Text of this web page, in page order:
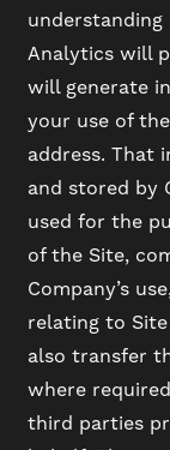
understanding
Analytics will
will generate
your use of
address. That
and stored by
used for the
of the Site,
Company’s
relating to
also transfer
where
third parties